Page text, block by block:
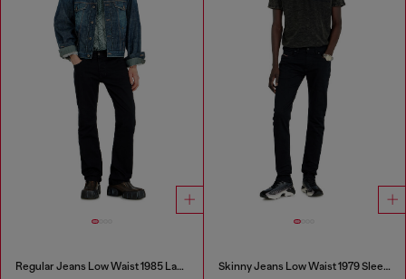
Regular Jeans Low Waist 1985 Larkee Skinny Jeans Low Waist 1979 Sleenker